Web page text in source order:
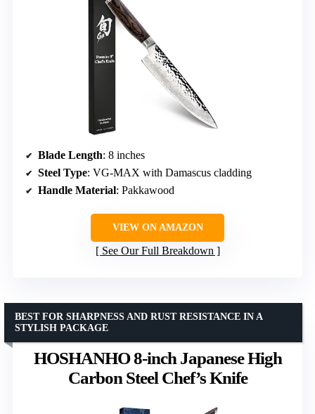
Blade Length: 8 inches
Steel Type: VG-MAX with Damascus cladding
Handle Material: Pakkawood
VIEW ON AMAZON
See Our Full Breakdown
HOSHANHO 8-inch Japanese High
Carbon Steel Chef’s Knife
BEST FOR SHARPNESS AND RUST RESISTANCE IN A
STYLISH PACKAGE